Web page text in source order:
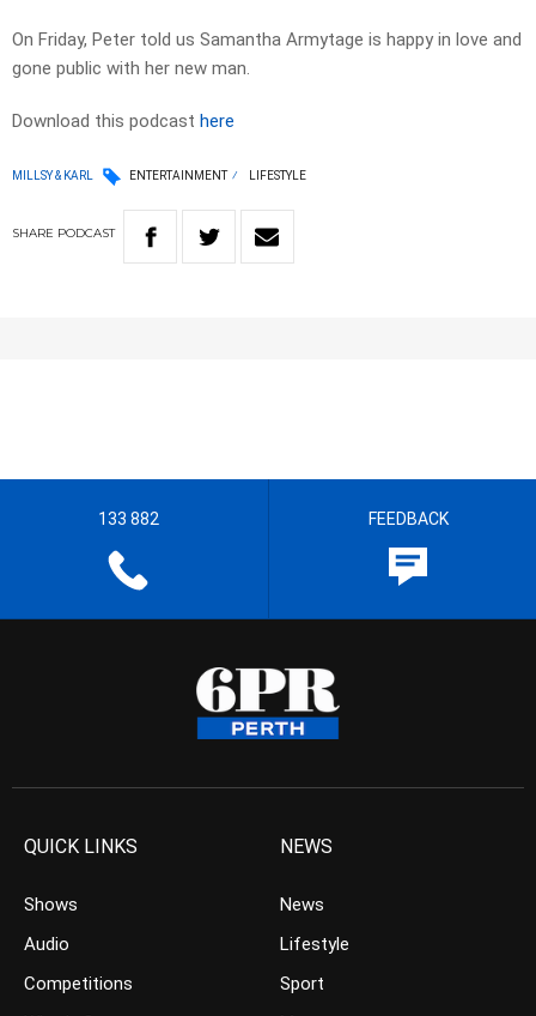
On Friday, Peter told us Samantha Armytage is happy in love and
gone public with her new man.
Download this podcast here
MILLSY & KARL ENTERTAINMENT LIFESTYLE
SHARE PODCAST
133 882 FEEDBACK
QUICK LINKS
Shows
Audio
Competitions
NEWS
News
Lifestyle
Sport